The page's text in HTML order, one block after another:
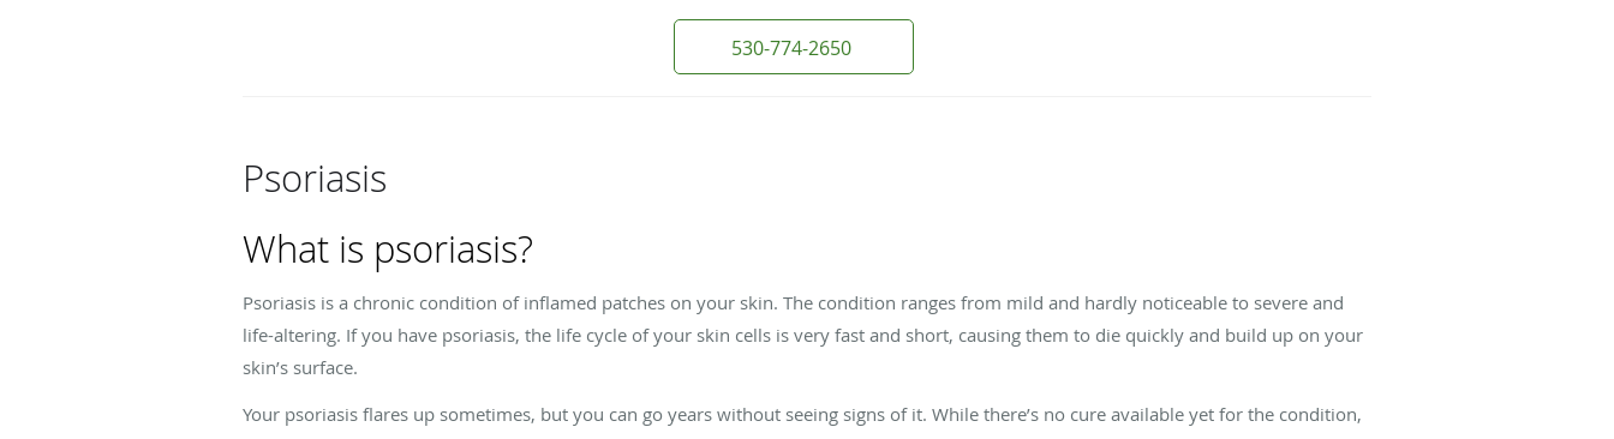
530-774-2650
Psoriasis
What is psoriasis?
Psoriasis is a chronic condition of inflamed patches on your skin. The condition ranges from mild and hardly noticeable to severe and
life-altering. If you have psoriasis, the life cycle of your skin cells is very fast and short, causing them to die quickly and build up on your
skin’s surface.
Your psoriasis flares up sometimes, but you can go years without seeing signs of it. While there’s no cure available yet for the condition,